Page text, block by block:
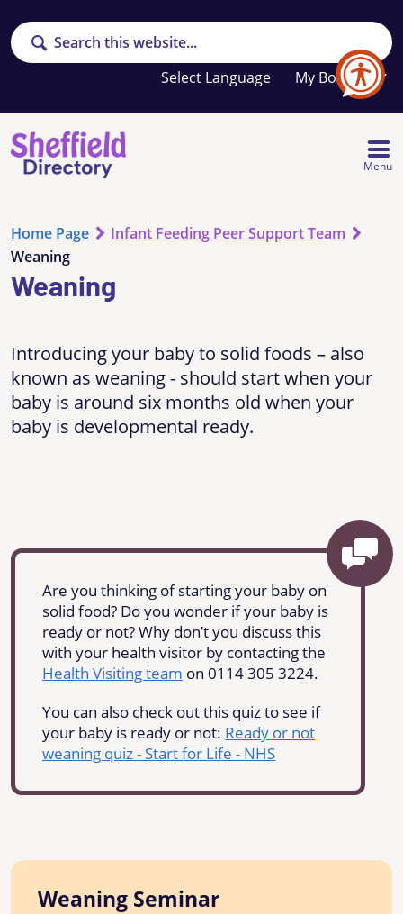
Search
My Booklet
Your
favourites
list
Menu
Home Page
Infant Feeding Peer Support Team
Weaning
Weaning
Introducing your baby to solid foods – also
known as weaning - should start when your
baby is around six months old when your
baby is developmental ready.
Are you thinking of starting your baby on
solid food? Do you wonder if your baby is
ready or not? Why don’t you discuss this
with your health visitor by contacting the
Health Visiting team on 0114 305 3224.
You can also check out this quiz to see if
your baby is ready or not: Ready or not
weaning quiz - Start for Life - NHS
Weaning Seminar